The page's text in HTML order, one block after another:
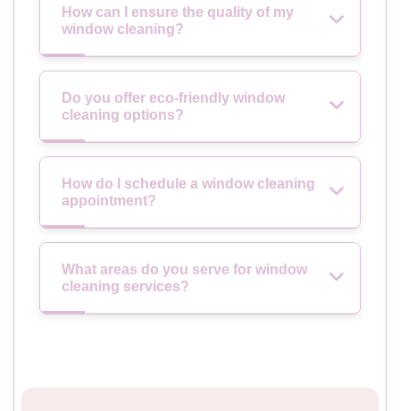
How can I ensure the quality of my
window cleaning?
Do you offer eco-friendly window
cleaning options?
How do I schedule a window cleaning
appointment?
What areas do you serve for window
cleaning services?